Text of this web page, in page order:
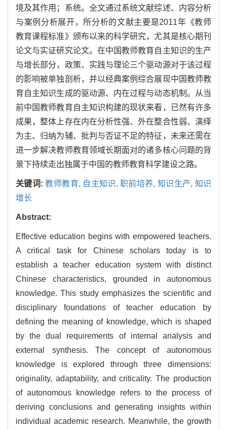
境及其作用；系统。全文通过系统文献综述、内容分析
与案例分析展开，所分析的文献主要是2011年《教师
教育课程标准》颁布以来的科学研究，尤其是核心期刊
论文与实证研究论文。在中国教师教育自主知识的生产
与增长部分，政策、实践与理论三个驱动源对于该过程
的影响被单独剖析，并以经典案例综合展现中国教师教
育自主知识生成的驱动源、内在过程与动态机制。从当
前中国教师教育自主知识构建的现状来看，已然有许多
成果，整体上存在内在分析性强、外在整合性弱、演绎
为主、归纳为辅、批判与否证不足的特征，未来还需在
进一步解决教师教育领域长期面对的诸多核心问题的背
景下持续走出独属于中国的教师教育科学建设之路。
关键词:教师教育, 自主知识,职前培养, 知识生产, 知识
增长
Abstract:
Effective education begins with empowered teachers.
A critical task for Chinese scholars today is to
establish a teacher education system with distinct
Chinese characteristics, grounded in autonomous
knowledge. This study emphasizes the scientific and
disciplinary foundations of teacher education by
defining the meaning of knowledge, which is shaped
by the dual requirements of internal analysis and
external synthesis. The concept of autonomous
knowledge is explored through three dimensions:
originality, adaptability, and criticality. The production
of autonomous knowledge refers to the process of
deriving conclusions and generating insights within
individual academic research. Meanwhile, the growth